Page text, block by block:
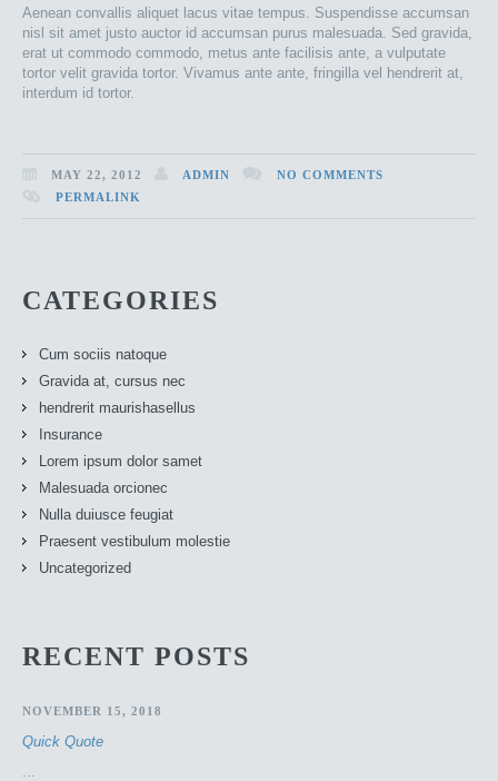
Aenean convallis aliquet lacus vitae tempus. Suspendisse accumsan
nisl sit amet justo auctor id accumsan purus malesuada. Sed gravida,
erat ut commodo commodo, metus ante facilisis ante, a vulputate
tortor velit gravida tortor. Vivamus ante ante, fringilla vel hendrerit at,
interdum id tortor.
MAY 22, 2012 ADMIN
NO COMMENTS
PERMALINK
CATEGORIES
Cum sociis natoque
Gravida at, cursus nec
hendrerit maurishasellus
Insurance
Lorem ipsum dolor samet
Malesuada orcionec
Nulla duiusce feugiat
Praesent vestibulum molestie
Uncategorized
RECENT POSTS
NOVEMBER 15, 2018
Quick Quote
...